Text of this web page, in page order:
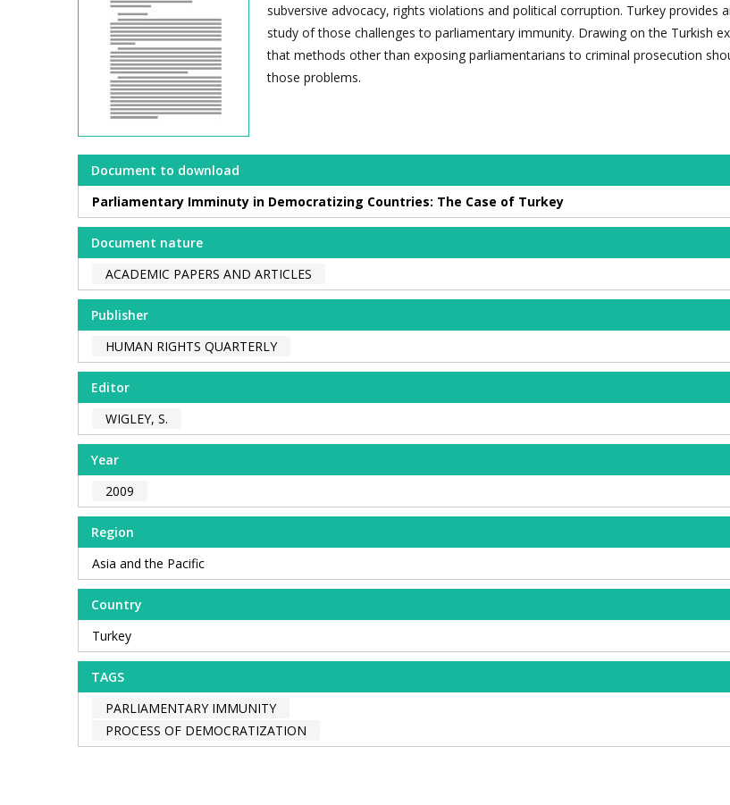
subversive advocacy, rights violations and political corruption. Turkey provides
study of those challenges to parliamentary immunity. Drawing on the Turkish
that methods other than exposing parliamentarians to criminal prosecution
those problems.
Document to download
Parliamentary Imminuty in Democratizing Countries: The Case of Turkey
Document nature
ACADEMIC PAPERS AND ARTICLES
Publisher
HUMAN RIGHTS QUARTERLY
Editor
WIGLEY, S.
Year
2009
Region
Asia and the Pacific
Country
Turkey
TAGS
PARLIAMENTARY IMMUNITY
PROCESS OF DEMOCRATIZATION